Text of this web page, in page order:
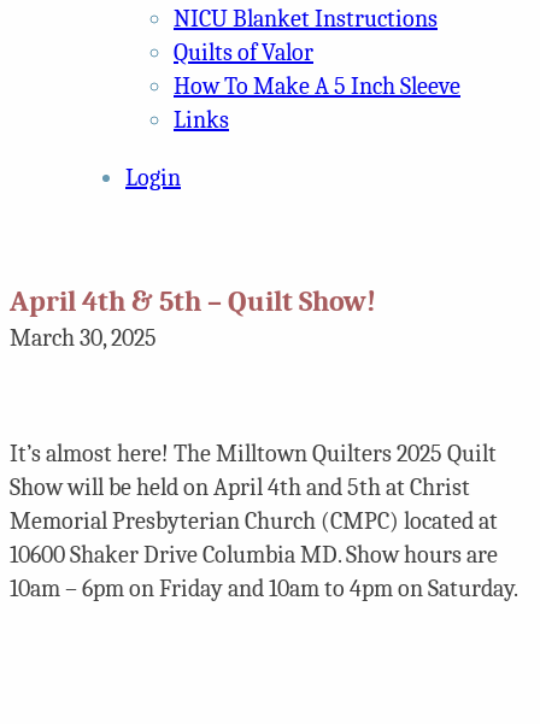
NICU Blanket Instructions
Quilts of Valor
How To Make A 5 Inch Sleeve
Links
Login
April 4th & 5th – Quilt Show!
March 30, 2025
It’s almost here! The Milltown Quilters 2025 Quilt
Show will be held on April 4th and 5th at Christ
Memorial Presbyterian Church (CMPC) located at
10600 Shaker Drive Columbia MD. Show hours are
10am – 6pm on Friday and 10am to 4pm on Saturday.